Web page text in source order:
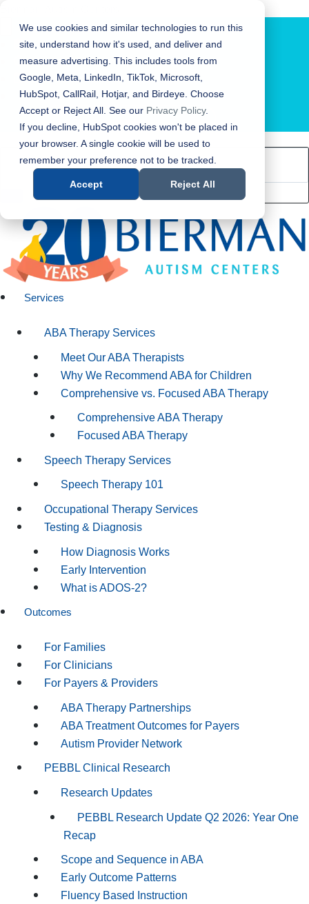
We use cookies and similar technologies to run this
site, understand how it's used, and deliver and
measure advertising. This includes tools from
Google, Meta, LinkedIn, TikTok, Microsoft,
HubSpot, CallRail, Hotjar, and Birdeye. Choose
Accept or Reject All. See our Privacy Policy.
If you decline, HubSpot cookies won't be placed in
your browser. A single cookie will be used to
remember your preference not to be tracked.
Accept Reject All
LOCATION FINDER
Services
ABA Therapy Services
Meet Our ABA Therapists
Why We Recommend ABA for Children
Comprehensive vs. Focused ABA Therapy
Comprehensive ABA Therapy
Focused ABA Therapy
Speech Therapy Services
Speech Therapy 101
Occupational Therapy Services
Testing & Diagnosis
How Diagnosis Works
Early Intervention
What is ADOS-2?
Outcomes
For Families
For Clinicians
For Payers & Providers
ABA Therapy Partnerships
ABA Treatment Outcomes for Payers
Autism Provider Network
PEBBL Clinical Research
Research Updates
PEBBL Research Update Q2 2026: Year One
Recap
Scope and Sequence in ABA
Early Outcome Patterns
Fluency Based Instruction